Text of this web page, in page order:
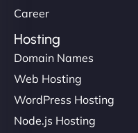
Career
Hosting
Domain Names
Web Hosting
WordPress Hosting
Node.js Hosting